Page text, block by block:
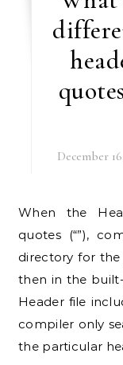
December
When the Header file includes within double
quotes (“”),
directory for
then in the
Header file
compiler only
the particular